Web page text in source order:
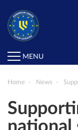
MENU
Home News